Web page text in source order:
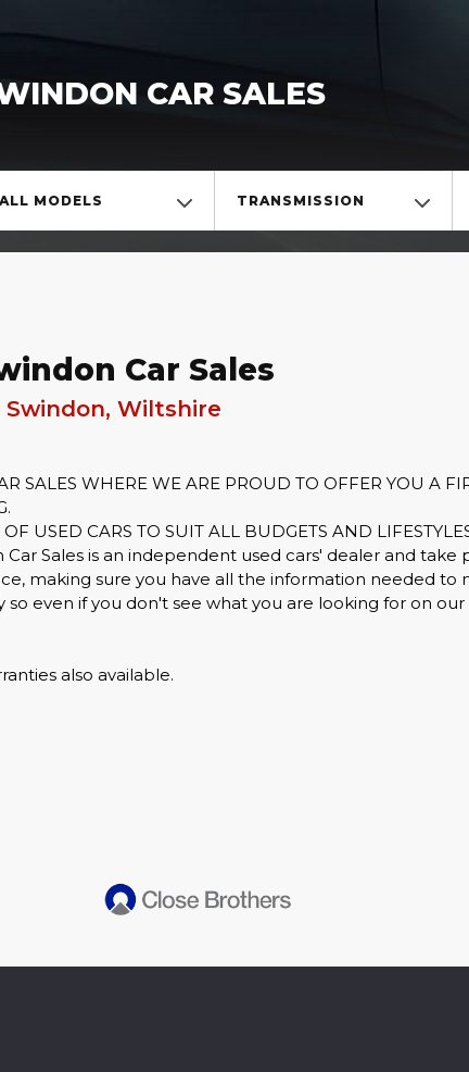
CAR SALES
ALL MODELS TRANSMISSION
Car Sales
Swindon, Wiltshire
SALES WHERE WE ARE PROUD TO OFFER YOU A
USED CARS TO SUIT ALL BUDGETS AND
Sales is an independent used cars' dealer and take
making sure you have all the information needed to
even if you don't see what you are looking for on our
also available.